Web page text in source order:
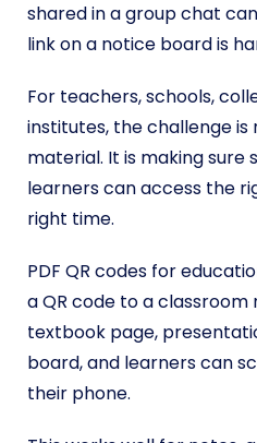
shared in a group chat
link on a notice board is
For teachers, schools,
institutes, the challenge
material. It is making sure
learners can access the
right time.
PDF QR codes for
a QR code to a
textbook page,
board, and learners can
their phone.